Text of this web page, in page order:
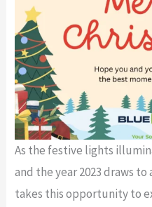
As the festive lights
and the year 2023 draws to
takes this opportunity to